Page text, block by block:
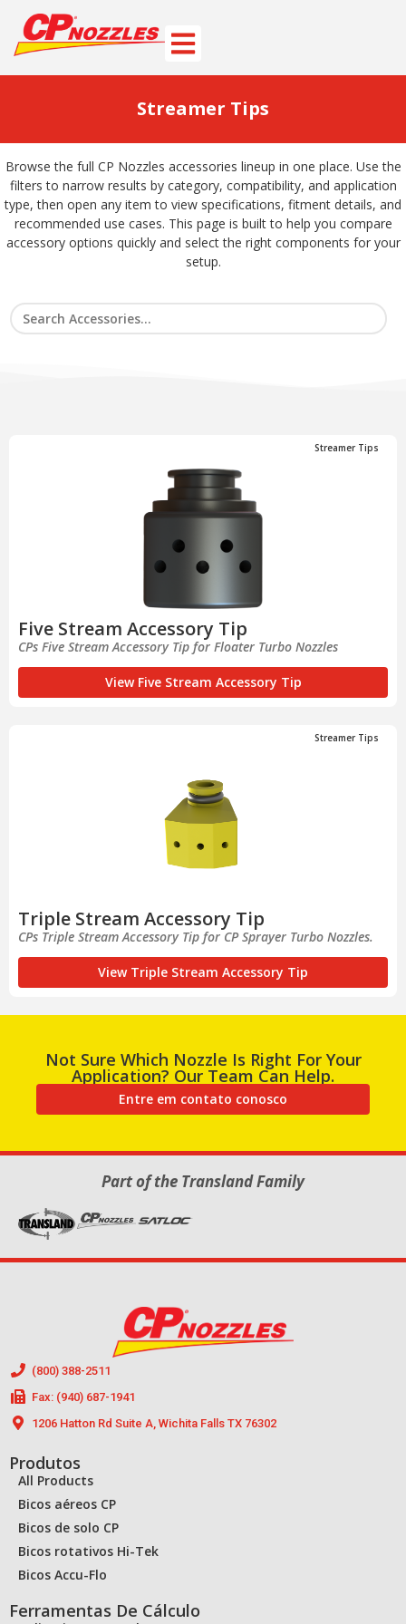
Streamer Tips
Browse the full CP Nozzles accessories lineup in one place. Use the
filters to narrow results by category, compatibility, and application
type, then open any item to view specifications, fitment details, and
recommended use cases. This page is built to help you compare
accessory options quickly and select the right components for your
setup.
Streamer Tips
Five Stream Accessory Tip
CPs Five Stream Accessory Tip for Floater Turbo Nozzles
View Five Stream Accessory Tip
Streamer Tips
Triple Stream Accessory Tip
CPs Triple Stream Accessory Tip for CP Sprayer Turbo Nozzles.
View Triple Stream Accessory Tip
Not Sure Which Nozzle Is Right For Your
Application? Our Team Can Help.
Entre em contato conosco
Part of the Transland Family
(800) 388-2511
Fax: (940) 687-1941
1206 Hatton Rd Suite A, Wichita Falls TX 76302
Produtos
All Products
Bicos aéreos CP
Bicos de solo CP
Bicos rotativos Hi-Tek
Bicos Accu-Flo
Ferramentas De Cálculo